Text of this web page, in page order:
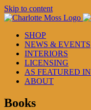
Skip to content
SHOP
NEWS & EVENTS
INTERIORS
LICENSING
AS FEATURED IN
ABOUT
Books